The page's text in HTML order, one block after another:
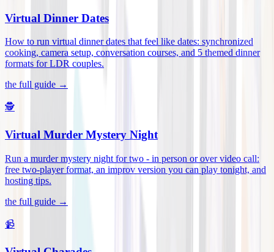
Virtual Dinner Dates
How to run virtual dinner dates that feel like dates: synchronized
cooking, camera setup, conversation courses, and 5 themed dinner
formats for LDR couples.
the full guide →
🕵️
Virtual Murder Mystery Night
Run a murder mystery night for two - in person or over video call:
free two-player format, an improv version you can play tonight, and
hosting tips.
the full guide →
📹